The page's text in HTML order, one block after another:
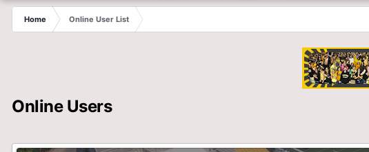
Home
Online User List
Online Users